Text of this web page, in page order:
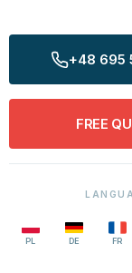
+48 695
FREE
PL DE FR
stage
security,
your